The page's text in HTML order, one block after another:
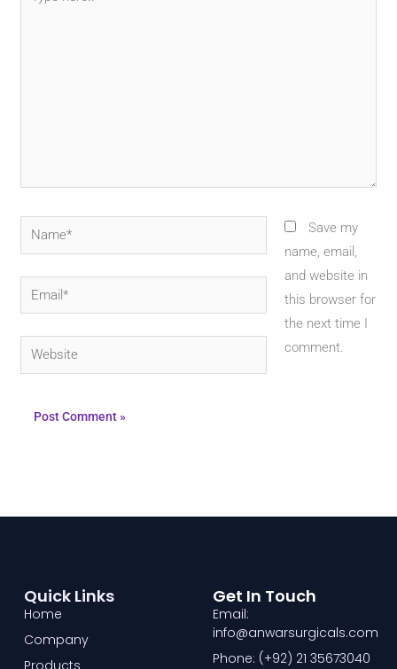
here..
Name*
Email*
Website
Save my
name, email,
and website in
this browser for
the next time I
comment.
Quick Links
Home
Company
Products
Get In Touch
Email:
info@anwarsurgicals.com
Phone: (+92) 21 35673040